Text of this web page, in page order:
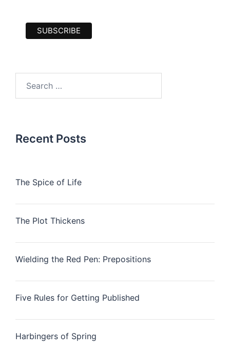
for:
Recent Posts
The Spice of Life
The Plot Thickens
Wielding the Red Pen: Prepositions
Five Rules for Getting Published
Harbingers of Spring